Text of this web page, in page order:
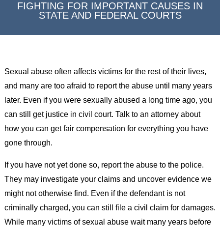
FIGHTING FOR IMPORTANT CAUSES IN
STATE AND FEDERAL COURTS
Sexual abuse often affects victims for the rest of their lives,
and many are too afraid to report the abuse until many years
later. Even if you were sexually abused a long time ago, you
can still get justice in civil court. Talk to an attorney about
how you can get fair compensation for everything you have
gone through.
If you have not yet done so, report the abuse to the police.
They may investigate your claims and uncover evidence we
might not otherwise find. Even if the defendant is not
criminally charged, you can still file a civil claim for damages.
While many victims of sexual abuse wait many years before